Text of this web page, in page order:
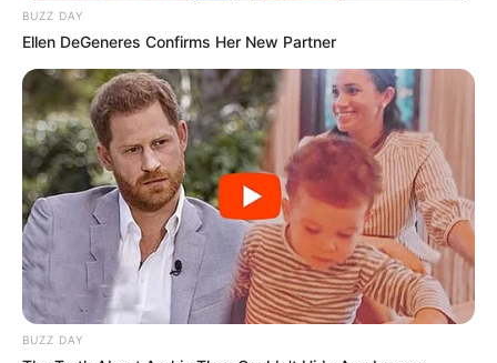
BUZZ DAY
Ellen DeGeneres Confirms Her New Partner
BUZZ DAY